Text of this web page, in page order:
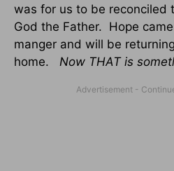
was for us to be reconciled
God the Father. Hope
manger and will be
home. Now THAT is